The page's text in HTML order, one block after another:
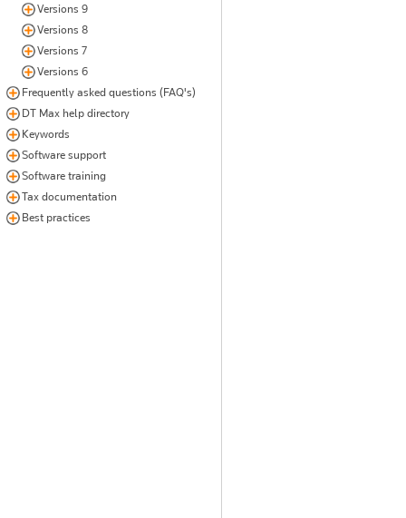
Versions 9
Versions 8
Versions 7
Versions 6
Frequently asked questions (FAQ's)
DT Max help directory
Keywords
Software support
Software training
Tax documentation
Best practices